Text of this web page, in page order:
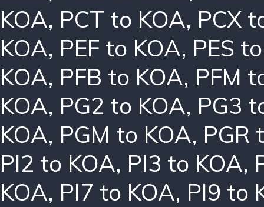
KOA, PCT to KOA, PCX
KOA, PEF to KOA, PES
KOA, PFB to KOA, PFM
KOA, PG2 to KOA, PG3
KOA, PGM to KOA, PGR
PI2 to KOA, PI3 to KOA,
KOA, PI7 to KOA, PI9 to